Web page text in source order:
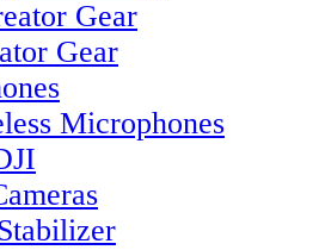
Gear
Microphones